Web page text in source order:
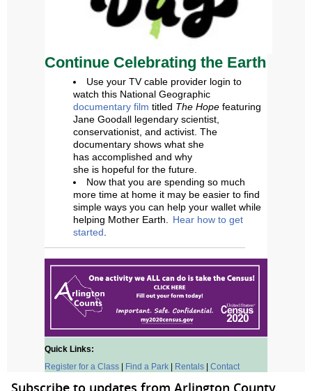
Continue Celebrating the Earth
Use your TV cable provider login to
watch this National Geographic
documentary film titled The Hopefeaturing
Jane Goodall legendary scientist,
conservationist, and activist. The
documentary shows what she
has accomplished and why
she is hopeful for the future.
Now that you are spending so much
more time at home it may be easier to find
simple ways you can help your wallet while
helping Mother Earth. Hear how to get
started
Quick Links:
Register for a Class | Find a Park | Rentals | Contact
Subscribe to updates from Arlington County